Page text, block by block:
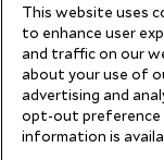
This website uses
to enhance user
and traffic on our
about your use of
advertising and
opt-out preference
information is